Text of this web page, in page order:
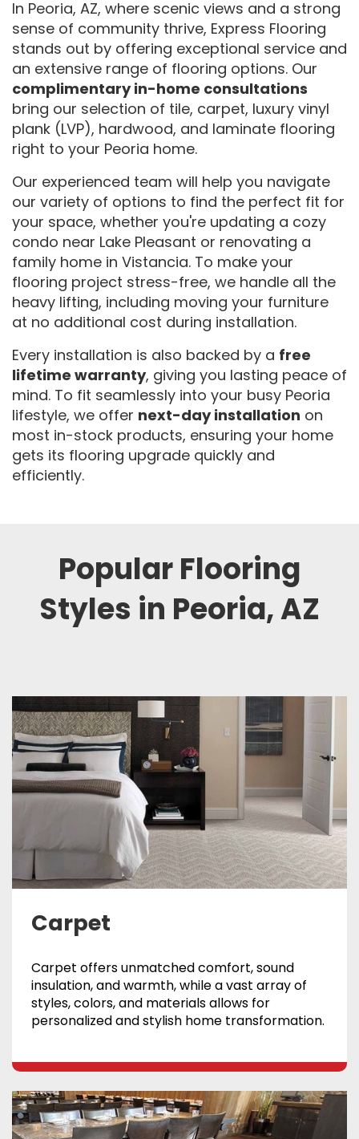
In Peoria, AZ, where scenic views and a strong
sense of community thrive, Express Flooring
stands out by offering exceptional service and
an extensive range of flooring options. Our
complimentary in-home consultations
bring our selection of tile, carpet, luxury vinyl
plank (LVP), hardwood, and laminate flooring
right to your Peoria home.
Our experienced team will help you navigate
our variety of options to find the perfect fit for
your space, whether you're updating a cozy
condo near Lake Pleasant or renovating a
family home in Vistancia. To make your
flooring project stress-free, we handle all the
heavy lifting, including moving your furniture
at no additional cost during installation.
Every installation is also backed by a free
lifetime warranty, giving you lasting peace of
mind. To fit seamlessly into your busy Peoria
lifestyle, we offer next-day installation on
most in-stock products, ensuring your home
gets its flooring upgrade quickly and
efficiently.
Popular Flooring
Styles in Peoria, AZ
Carpet
Carpet offers unmatched comfort, sound
insulation, and warmth, while a vast array of
styles, colors, and materials allows for
personalized and stylish home transformation.